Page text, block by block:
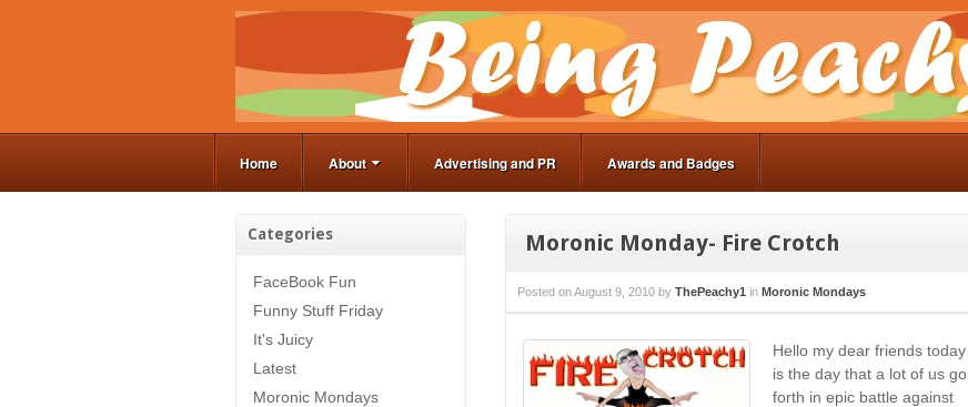
Home About Advertising and PR Awards and Badges
Categories
FaceBook Fun
Funny Stuff Friday
It's Juicy
Latest
Moronic Mondays
Moronic Monday- Fire Crotch
Posted on August 9, 2010 by ThePeachy1 in Moronic Mondays
Hello my dear friends today
is the day that a lot of us go
forth in epic battle against